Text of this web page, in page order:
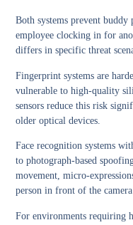
Both systems prevent
employee clocking in for
differs in specific threat
Fingerprint systems are
vulnerable to high-quality
sensors reduce this risk
older optical devices.
Face recognition systems
to photograph-based
movement, micro-
person in front of the
For environments requiring